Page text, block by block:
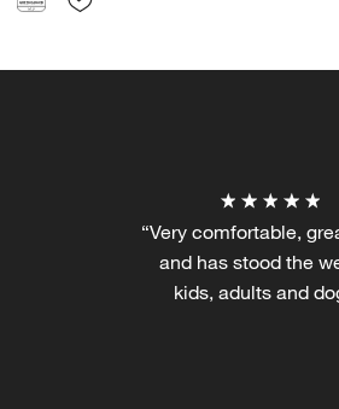
“Very comfortable,
and has stood the
kids, adults and